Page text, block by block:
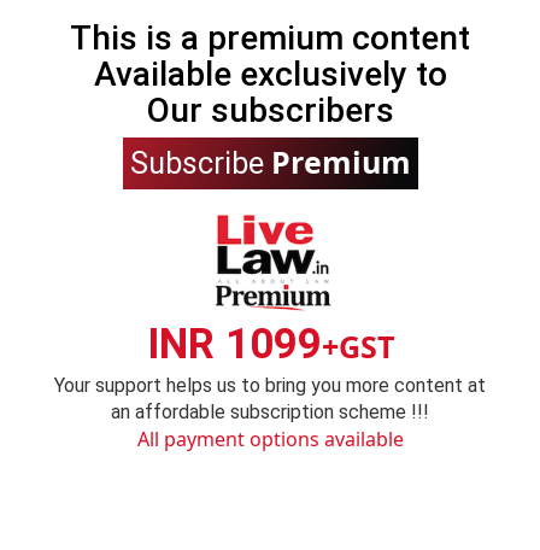
This is a premium content
Available exclusively to
Our subscribers
Subscribe Premium
INR 1099+GST
Your support helps us to bring you more content at
an affordable subscription scheme !!!
All payment options available